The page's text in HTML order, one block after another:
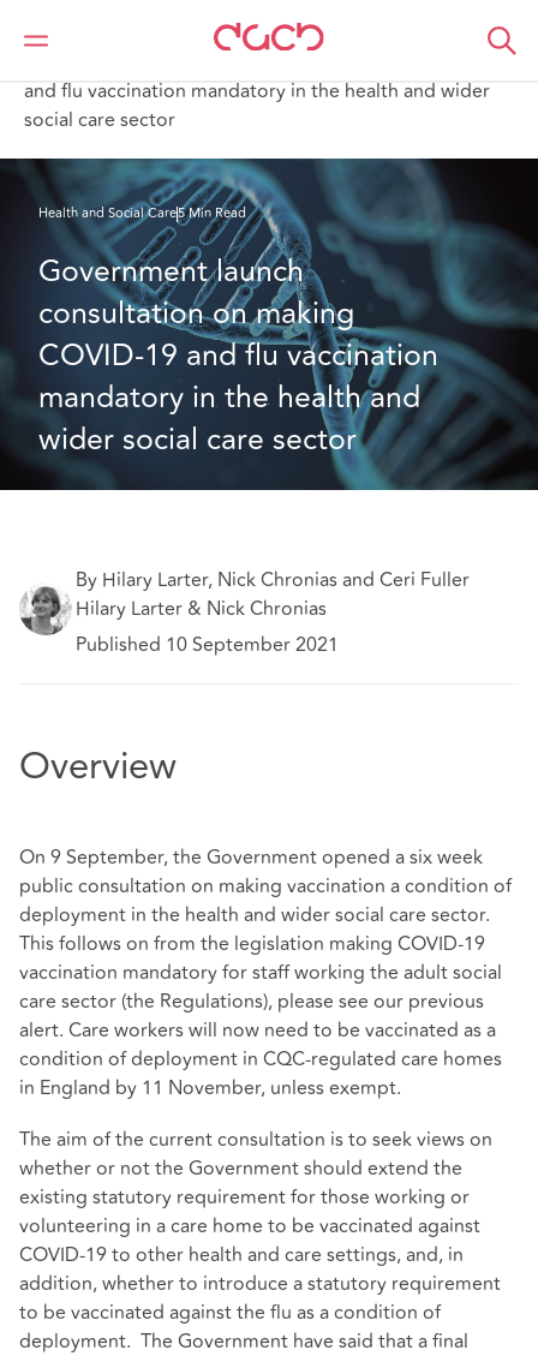
DAC Beachcroft
What we think
and flu vaccination mandatory in the health and wider
social care sector
Health and Social Care5 Min Read
Government launch
consultation on making
COVID-19 and flu vaccination
mandatory in the health and
wider social care sector
By Hilary Larter, Nick Chronias and Ceri Fuller
Hilary Larter & Nick Chronias
Published 10 September 2021
Overview
On 9 September, the Government opened a six week
public consultation on making vaccination a condition of
deployment in the health and wider social care sector.
This follows on from the legislation making COVID-19
vaccination mandatory for staff working the adult social
care sector (the Regulations), please see our previous
alert. Care workers will now need to be vaccinated as a
condition of deployment in CQC-regulated care homes
in England by 11 November, unless exempt.
The aim of the current consultation is to seek views on
whether or not the Government should extend the
existing statutory requirement for those working or
volunteering in a care home to be vaccinated against
COVID-19 to other health and care settings, and, in
addition, whether to introduce a statutory requirement
to be vaccinated against the flu as a condition of
deployment. The Government have said that a final